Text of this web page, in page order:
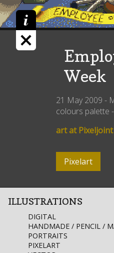
Week
21 May 2009 -
colours palette
art at Pixeljoint
Pixelart
ILLUSTRATIONS
DIGITAL
HANDMADE / PENCIL /
PORTRAITS
PIXELART